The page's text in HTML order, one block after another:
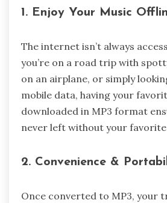
1. Enjoy Your Music
The internet isn’t always
you’re on a road trip with
on an airplane, or simply
mobile data, having your
downloaded in MP3 format
never left without your
2. Convenience &
Once converted to MP3, your